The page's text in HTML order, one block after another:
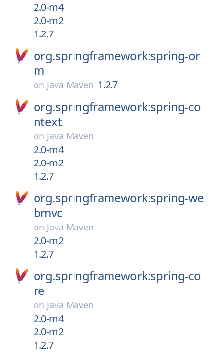
2.0-m4
2.0-m2
1.2.7
org.springframework:spring-or
m
on Java Maven 1.2.7
org.springframework:spring-co
ntext
on Java Maven
2.0-m4
2.0-m2
1.2.7
org.springframework:spring-we
bmvc
on Java Maven
2.0-m2
1.2.7
org.springframework:spring-co
re
on Java Maven
2.0-m4
2.0-m2
1.2.7